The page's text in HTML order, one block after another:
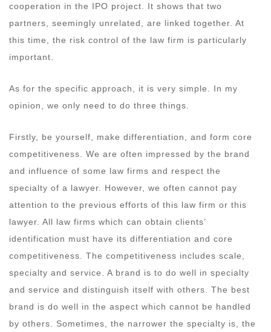
cooperation in the IPO project. It shows that two
partners, seemingly unrelated, are linked together. At
this time, the risk control of the law firm is particularly
important.
As for the specific approach, it is very simple. In my
opinion, we only need to do three things.
Firstly, be yourself, make differentiation, and form core
competitiveness. We are often impressed by the brand
and influence of some law firms and respect the
specialty of a lawyer. However, we often cannot pay
attention to the previous efforts of this law firm or this
lawyer. All law firms which can obtain clients’
identification must have its differentiation and core
competitiveness. The competitiveness includes scale,
specialty and service. A brand is to do well in specialty
and service and distinguish itself with others. The best
brand is do well in the aspect which cannot be handled
by others. Sometimes, the narrower the specialty is, the